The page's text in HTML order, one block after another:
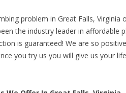
problem in Great Falls,
the industry leader in affordable
is guaranteed! We are so
you try us you will give us your